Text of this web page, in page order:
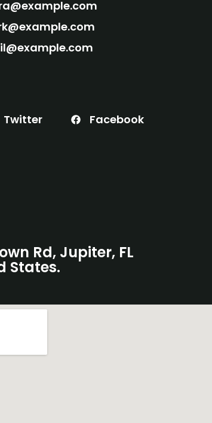
Twitter Facebook
Rd, Jupiter, FL
States.